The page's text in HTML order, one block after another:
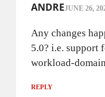
ANDREJUNE 26,
Any changes
5.0? i.e. support
workload-
REPLY